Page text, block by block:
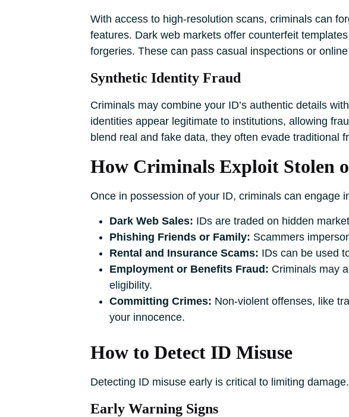
With access to high-resolution scans, criminals can
features. Dark web markets offer counterfeit
forgeries. These can pass casual inspections or
Synthetic Identity Fraud
Criminals may combine your ID’s authentic details
identities appear legitimate to institutions, allowing
blend real and fake data, they often evade traditional
How Criminals Exploit Stolen
Once in possession of your ID, criminals can engage
Dark Web Sales: IDs are traded on hidden
Phishing Friends or Family: Scammers
Rental and Insurance Scams: IDs can be used
Employment or Benefits Fraud: Criminals may
eligibility.
Committing Crimes: Non-violent offenses, like
your innocence.
How to Detect ID Misuse
Detecting ID misuse early is critical to limiting
Early Warning Signs